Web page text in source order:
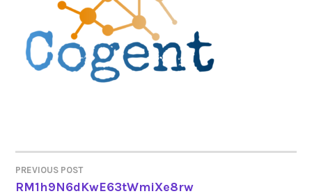
POST
PREVIOUS POST
RM1h9N6dKwE63tWmiXe8rw